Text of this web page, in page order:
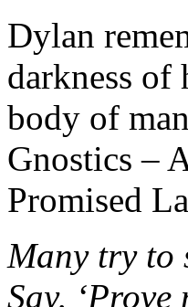
Dylan
darkness of
body of
Gnostics –
Promised
Many try to
Say,